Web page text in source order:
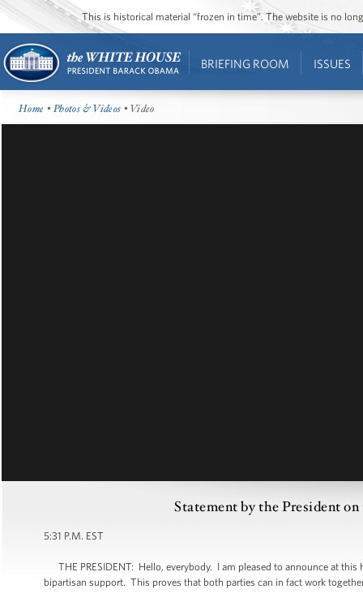
This is historical material “frozen in time”. The website is no
BRIEFING ROOM ISSUES
Home •Photos & Videos • Video
Statement by the President
5:31 P.M. EST
THE PRESIDENT: Hello, everybody. I am pleased to announce at
bipartisan support. This proves that both parties can in fact work